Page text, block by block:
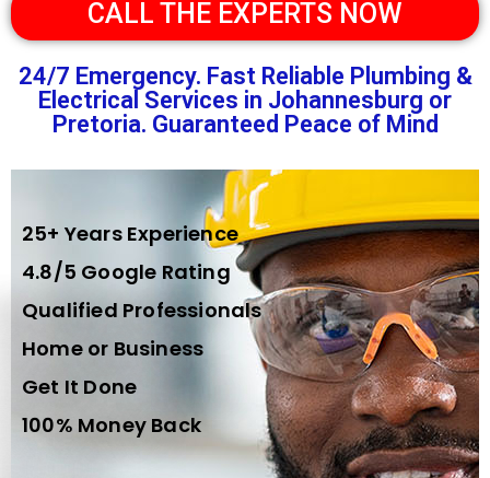
CALL THE EXPERTS NOW
24/7 Emergency. Fast Reliable Plumbing &
Electrical Services in Johannesburg or
Pretoria. Guaranteed Peace of Mind
25+ Years Experience
4.8/5 Google Rating
Qualified Professionals
Home or Business
Get It Done
100% Money Back